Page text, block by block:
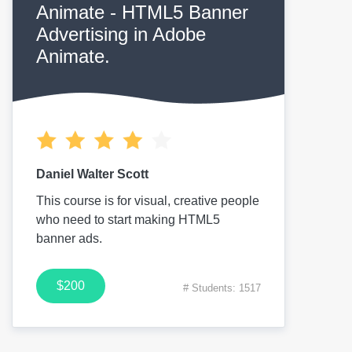
Animate - HTML5 Banner
Advertising in Adobe
Animate.
Daniel Walter Scott
This course is for visual, creative people
who need to start making HTML5
banner ads.
$200 # Students: 1517